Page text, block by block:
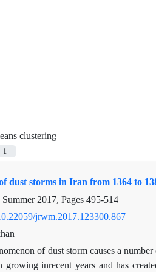
clustering
1
dust storms in Iran from 1364 to
2017, Pages 495-514
jrwm.2017.123300.867
of dust storm causes a
growing inrecent years and has